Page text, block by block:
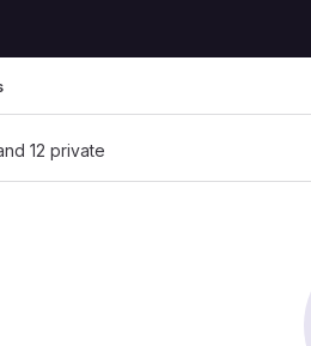
12 private